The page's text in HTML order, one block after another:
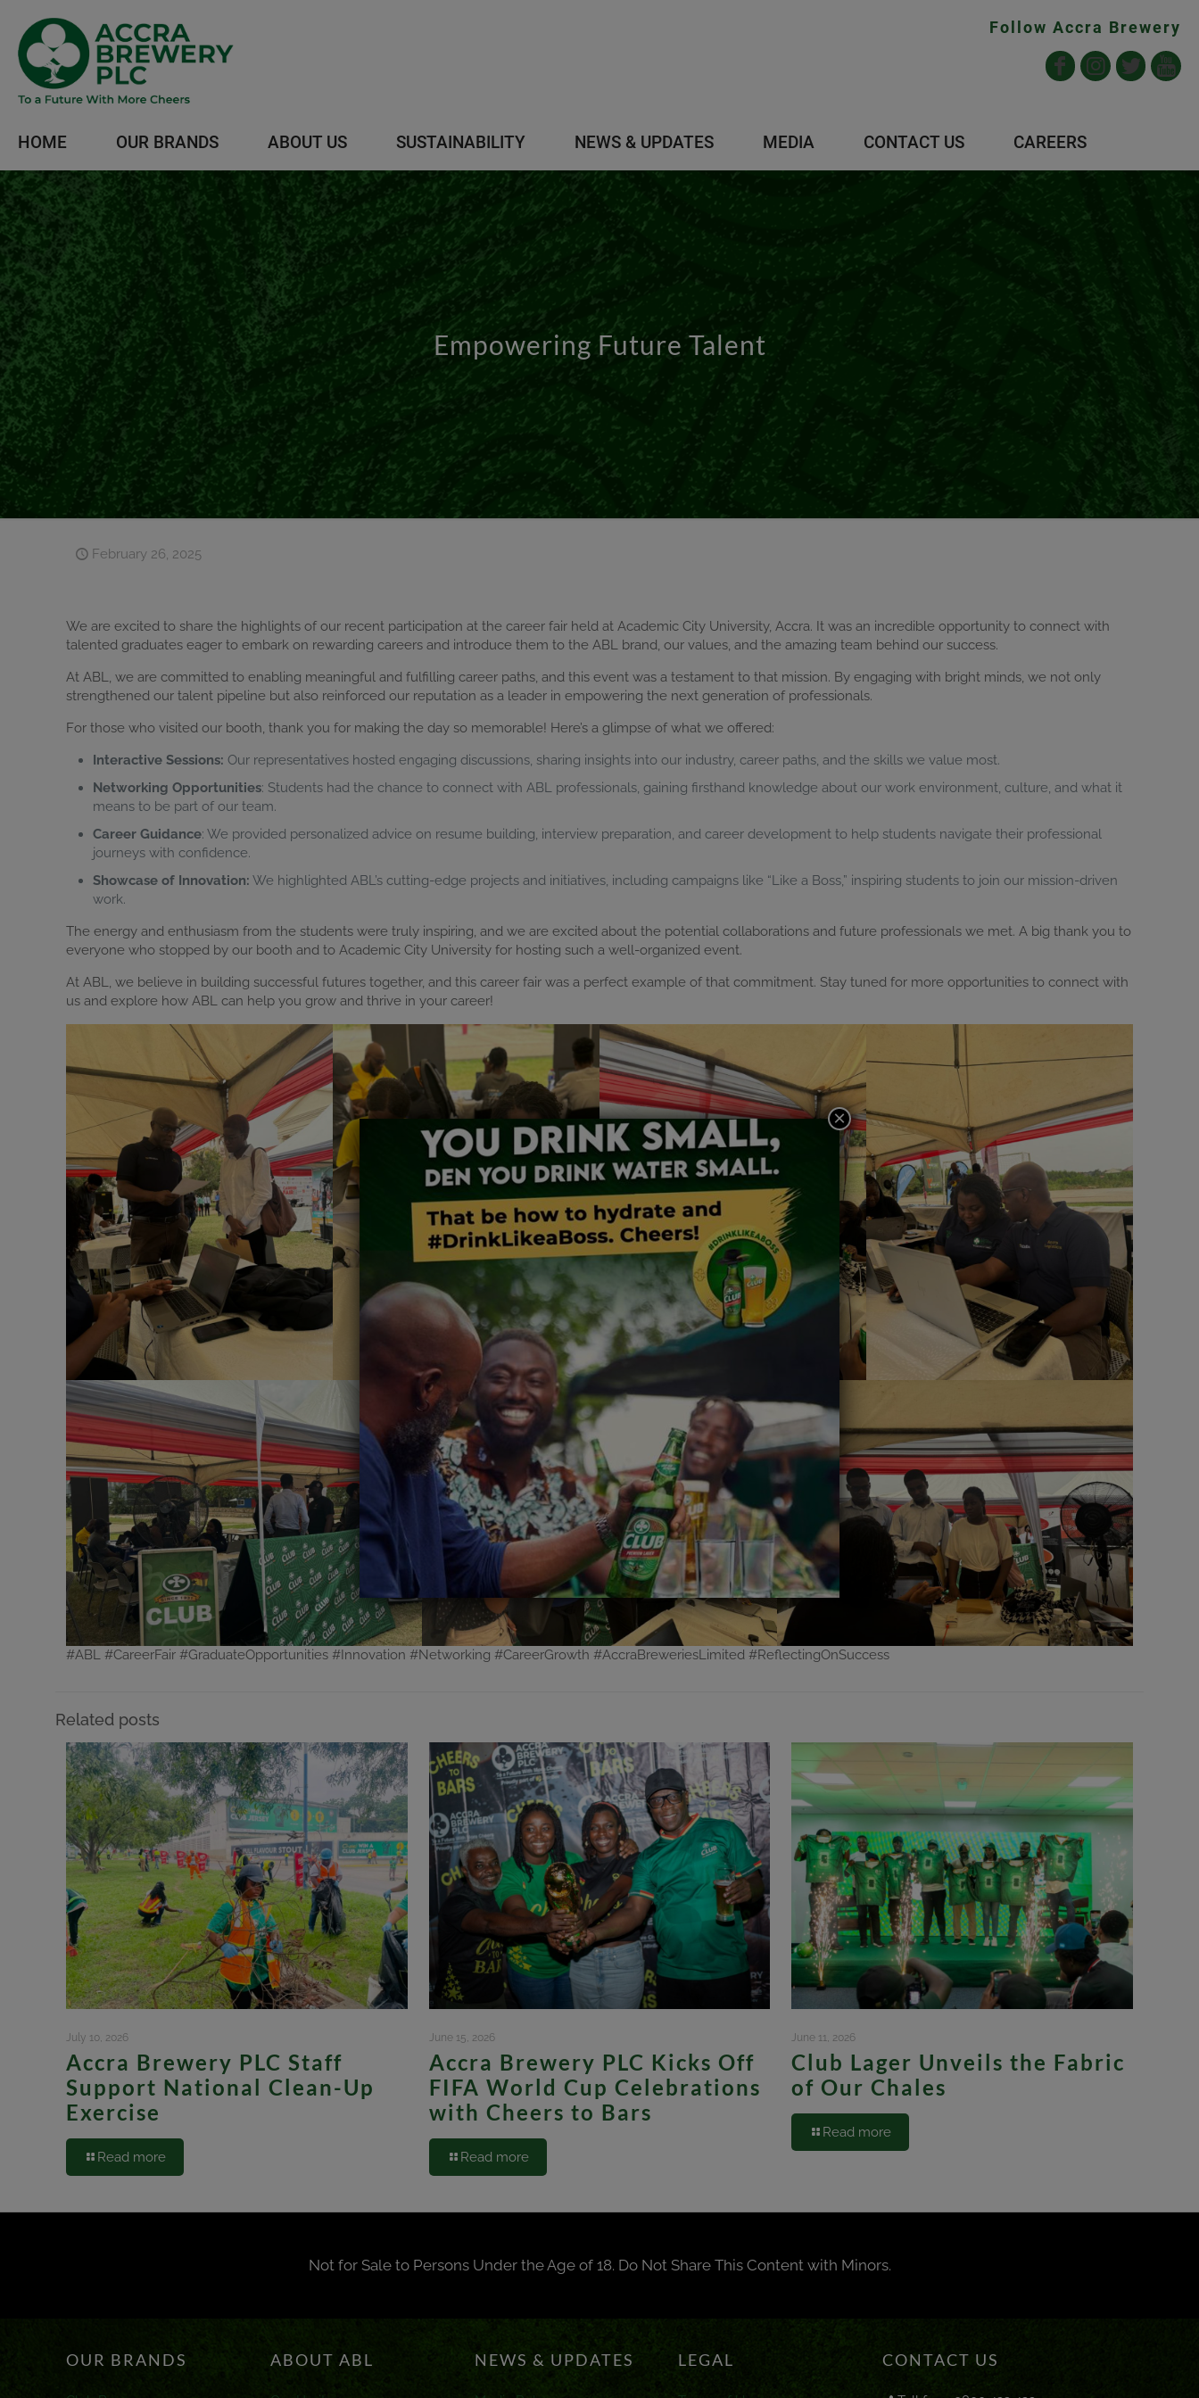
HOME OUR BRANDS ABOUT US SUSTAINABILITY NEWS & UPDATES MEDIA CONTACT US CAREERS
Follow Accra Brewery
Empowering Future Talent
February 26, 2025
We are excited to share the highlights of our recent participation at the career fair held at Academic City University, Accra. It was an incredible opportunity to connect with
talented graduates eager to embark on rewarding careers and introduce them to the ABL brand, our values, and the amazing team behind our success.
At ABL, we are committed to enabling meaningful and fulfilling career paths, and this event was a testament to that mission. By engaging with bright minds, we not only
strengthened our talent pipeline but also reinforced our reputation as a leader in empowering the next generation of professionals.
For those who visited our booth, thank you for making the day so memorable! Here’s a glimpse of what we offered:
Interactive Sessions: Our representatives hosted engaging discussions, sharing insights into our industry, career paths, and the skills we value most.
Networking Opportunities: Students had the chance to connect with ABL professionals, gaining firsthand knowledge about our work environment, culture, and what it
means to be part of our team.
Career Guidance: We provided personalized advice on resume building, interview preparation, and career development to help students navigate their professional
journeys with confidence.
Showcase of Innovation: We highlighted ABL’s cutting-edge projects and initiatives, including campaigns like “Like a Boss,” inspiring students to join our mission-driven
work.
The energy and enthusiasm from the students were truly inspiring, and we are excited about the potential collaborations and future professionals we met. A big thank you to
everyone who stopped by our booth and to Academic City University for hosting such a well-organized event.
At ABL, we believe in building successful futures together, and this career fair was a perfect example of that commitment. Stay tuned for more opportunities to connect with
us and explore how ABL can help you grow and thrive in your career!
#ABL #CareerFair #GraduateOpportunities #Innovation #Networking #CareerGrowth #AccraBreweriesLimited #ReflectingOnSuccess
Related posts
July 10, 2026
Accra Brewery PLC Staff
Support National Clean-Up
Exercise
Read more
June 15, 2026
Accra Brewery PLC Kicks Off
FIFA World Cup Celebrations
with Cheers to Bars
Read more
June 11, 2026
Club Lager Unveils the Fabric
of Our Chales
Read more
Not for Sale to Persons Under the Age of 18. Do Not Share This Content with Minors.
OUR BRANDS ABOUT ABL NEWS & UPDATES LEGAL CONTACT US
×